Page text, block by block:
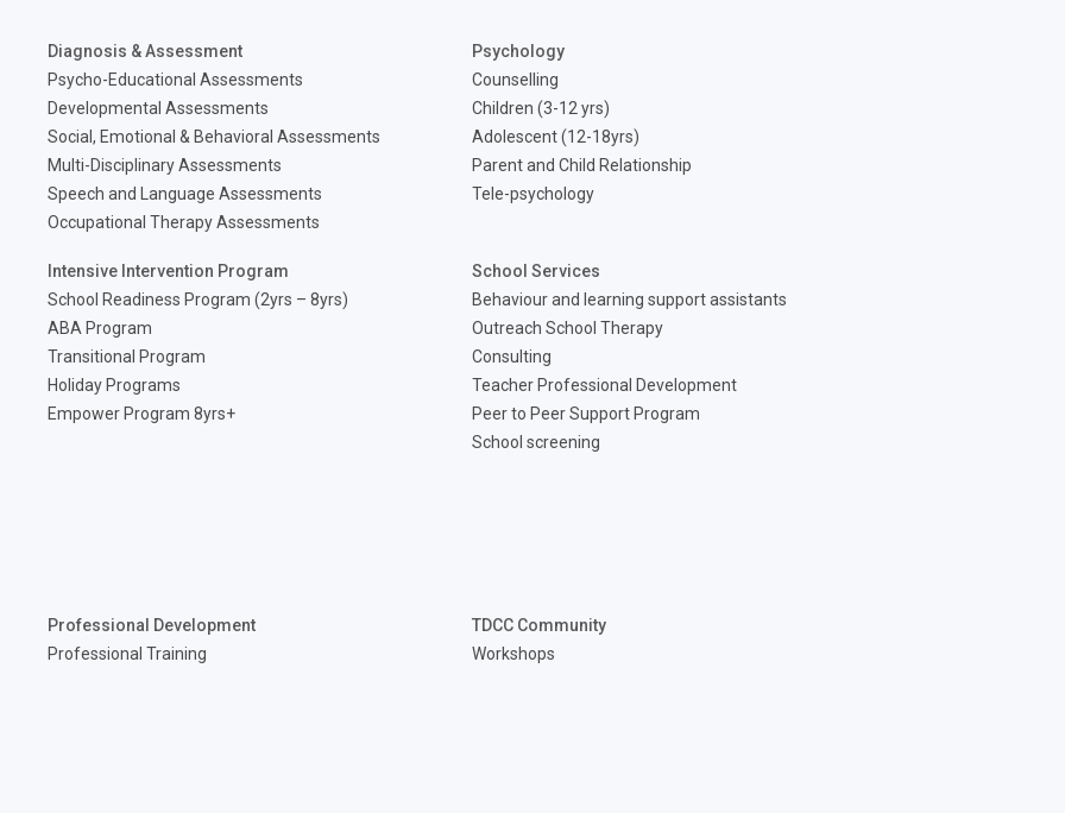
Diagnosis & Assessment
Psycho-Educational Assessments
Developmental Assessments
Social, Emotional & Behavioral Assessments
Multi-Disciplinary Assessments
Speech and Language Assessments
Occupational Therapy Assessments
Psychology
Counselling
Children (3-12 yrs)
Adolescent (12-18yrs)
Parent and Child Relationship
Tele-psychology
Intensive Intervention Program
School Readiness Program (2yrs – 8yrs)
ABA Program
Transitional Program
Holiday Programs
Empower Program 8yrs+
School Services
Behaviour and learning support assistants
Outreach School Therapy
Consulting
Teacher Professional Development
Peer to Peer Support Program
School screening
Professional Development
Professional Training
TDCC Community
Workshops